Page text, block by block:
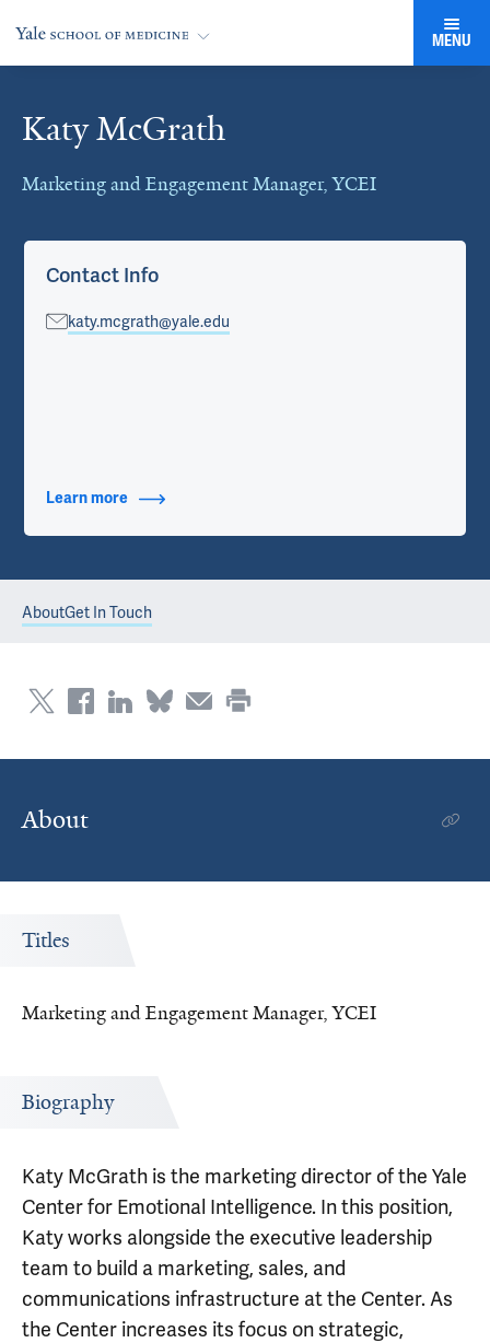
MENU
Katy McGrath
Marketing and Engagement Manager, YCEI
Cards
Contact Info
katy.mcgrath@yale.edu
Learn more about Contact Info
AboutGet In Touch
About
Titles
Marketing and Engagement Manager, YCEI
Biography
Katy McGrath is the marketing director of the Yale
Center for Emotional Intelligence. In this position,
Katy works alongside the executive leadership
team to build a marketing, sales, and
communications infrastructure at the Center. As
the Center increases its focus on strategic,